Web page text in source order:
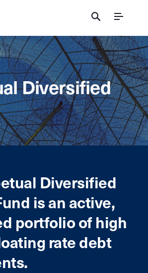
Menu
Diversified
Diversified
is an active,
portfolio of high
rate debt